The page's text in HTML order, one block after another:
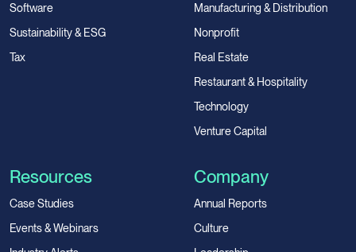
Software
Sustainability & ESG
Tax
Manufacturing & Distribution
Nonprofit
Real Estate
Restaurant & Hospitality
Technology
Venture Capital
Resources
Case Studies
Events & Webinars
Company
Annual Reports
Culture